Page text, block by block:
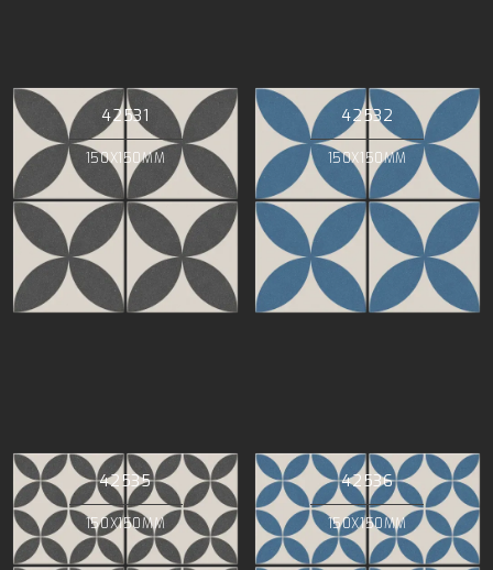
42531
150X150MM
42532
150X150MM
42535
150X150MM
42536
150X150MM